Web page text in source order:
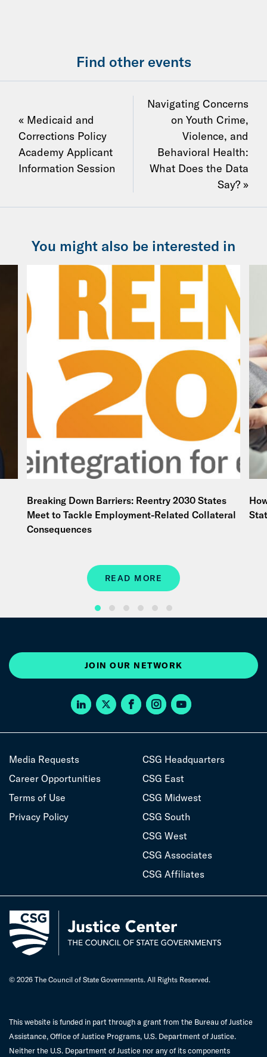
Find other events
« Medicaid and
Corrections Policy
Academy Applicant
Information Session
Navigating Concerns
on Youth Crime,
Violence, and
Behavioral Health:
What Does the Data
Say? »
You might also be interested in
Breaking Down Barriers: Reentry 2030 States
Meet to Tackle Employment-Related Collateral
Consequences
READ MORE
JOIN OUR NETWORK
Media Requests
Career Opportunities
Terms of Use
Privacy Policy
CSG Headquarters
CSG East
CSG Midwest
CSG South
CSG West
CSG Associates
CSG Affiliates
© 2026 The Council of State Governments. All Rights Reserved.
This website is funded in part through a grant from the Bureau of Justice
Assistance, Office of Justice Programs, U.S. Department of Justice.
Neither the U.S. Department of Justice nor any of its components